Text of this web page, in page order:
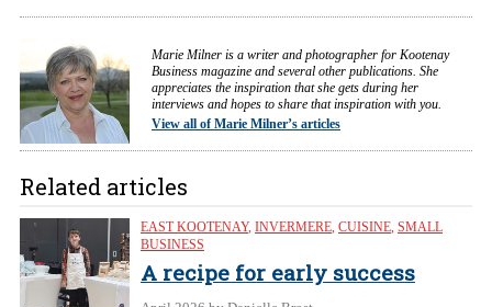
Marie Milner is a writer and photographer for Kootenay
Business magazine and several other publications. She
appreciates the inspiration that she gets during her
interviews and hopes to share that inspiration with you.
View all of Marie Milner’s articles
Related articles
EAST KOOTENAY, INVERMERE, CUISINE, SMALL
BUSINESS
A recipe for early success